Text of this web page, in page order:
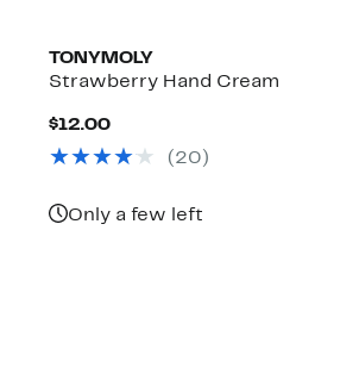
TONYMOLY
Strawberry Hand Cream
$12.00Current
$12.00
( 20 )
Only a few left